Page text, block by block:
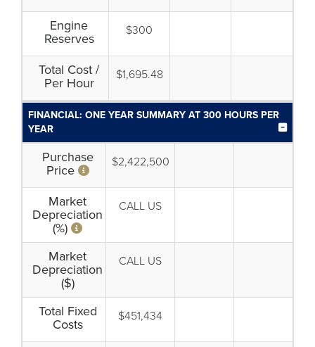
Engine
Reserves
$300
Total Cost /
Per Hour
$1,695.48
FINANCIAL: ONE YEAR SUMMARY AT 300 HOURS PER
YEAR
Purchase
Price
$2,422,500
Market
Depreciation
(%)
CALL US
Market
Depreciation
($)
CALL US
Total Fixed
Costs
$451,434